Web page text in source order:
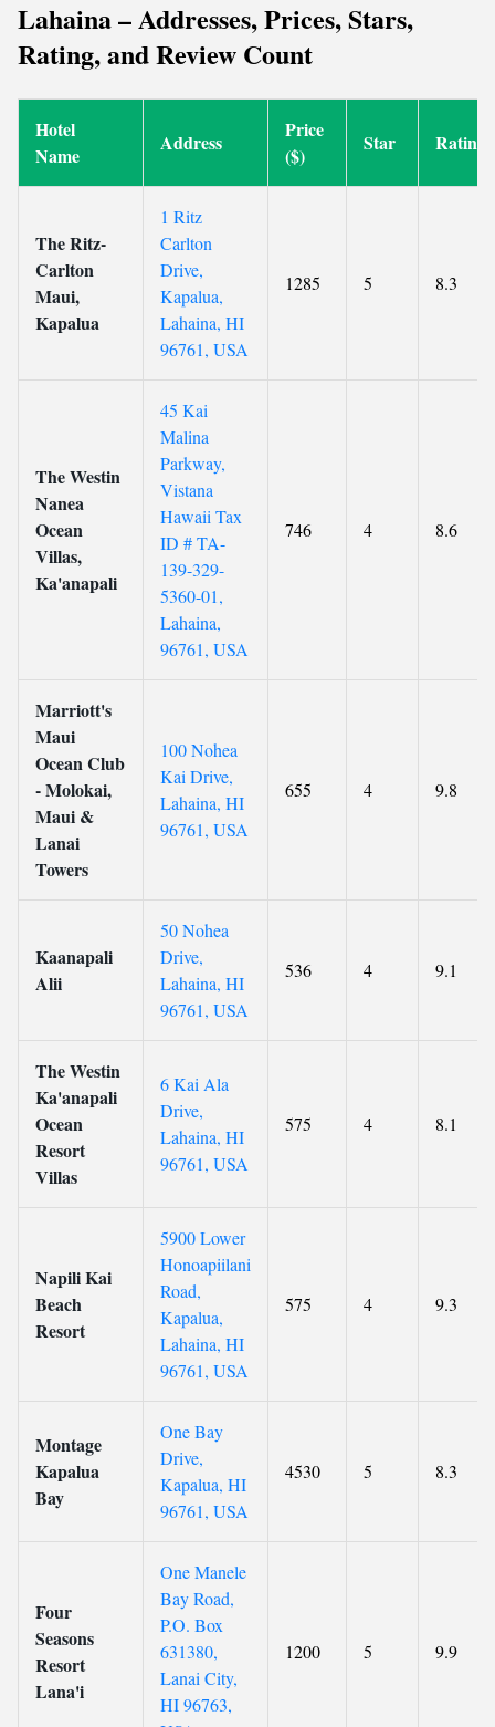
Lahaina – Addresses, Prices, Stars,
Rating, and Review Count
Hotel
Name
Address
Price
($)
Star Rating
The Ritz-
Carlton
Maui,
Kapalua
1 Ritz
Carlton
Drive,
Kapalua,
Lahaina, HI
96761, USA
1285 5 8.3
The Westin
Nanea
Ocean
Villas,
Ka'anapali
45 Kai
Malina
Parkway,
Vistana
Hawaii Tax
ID # TA-
139-329-
5360-01,
Lahaina,
96761, USA
746 4 8.6
Marriott's
Maui
Ocean Club
- Molokai,
Maui &
Lanai
Towers
100 Nohea
Kai Drive,
Lahaina, HI
96761, USA
655 4 9.8
Kaanapali
Alii
50 Nohea
Drive,
Lahaina, HI
96761, USA
536 4 9.1
The Westin
Ka'anapali
Ocean
Resort
Villas
6 Kai Ala
Drive,
Lahaina, HI
96761, USA
575 4 8.1
Napili Kai
Beach
Resort
5900 Lower
Honoapiilani
Road,
Kapalua,
Lahaina, HI
96761, USA
575 4 9.3
Montage
Kapalua
Bay
One Bay
Drive,
Kapalua, HI
96761, USA
4530 5 8.3
Four
Seasons
Resort
Lana'i
One Manele
Bay Road,
P.O. Box
631380,
Lanai City,
HI 96763,
1200 5 9.9